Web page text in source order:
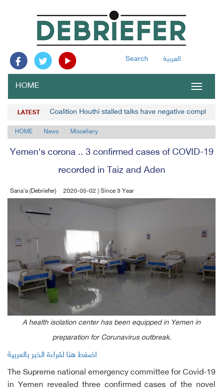
Search العربية
Toggle
HOME
LATEST Coalition Houthi stalled talks have negative
HOME News Miscellany
Yemen's corona .. 3 confirmed cases of COVID-19
recorded in Taiz and Aden
Sana'a (Debriefer) 2020-05-02 | Since 3 Year
A health isolation center has been equipped in Yemen in
preparation for Corunavirus outbreak.
اضغط هنا لقراءة الخبر بالعربية
The Supreme national emergency committee for Covid-19
in Yemen revealed three confirmed cases of the novel